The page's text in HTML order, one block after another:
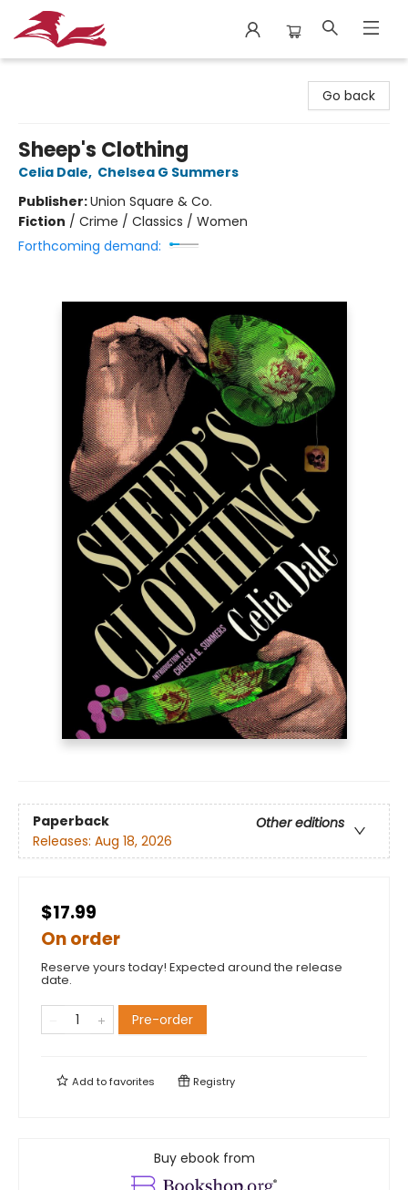
Go back
Sheep's Clothing
Celia Dale, Chelsea G Summers
Publisher:Union Square & Co.
Fiction / Crime / Classics / Women
Forthcoming demand:
Paperback
Other editions
Releases: Aug 18, 2026
$17.99
On order
Reserve yours today! Expected around the release
date.
Pre-order
Add tofavorites Registry
Buy ebook from